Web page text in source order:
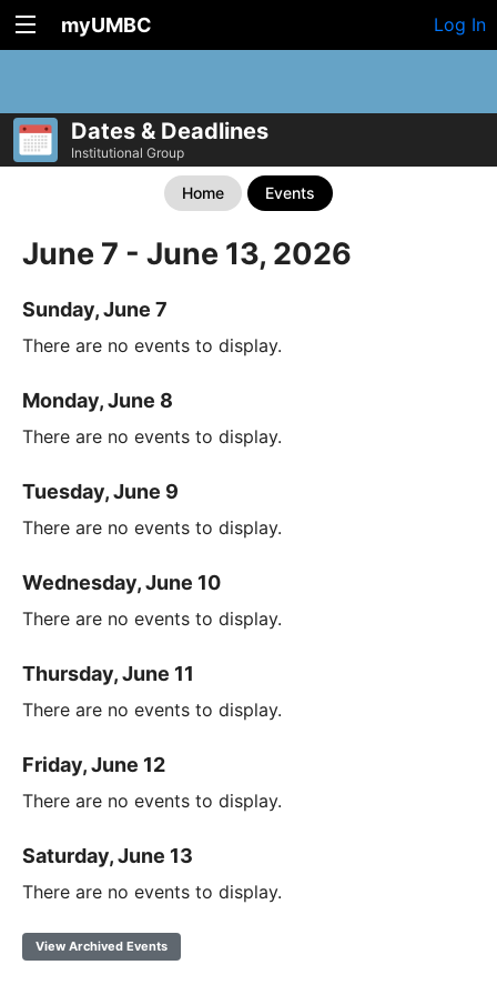
myUMBC Log In
Dates & Deadlines
Institutional Group
Home Events
June 7 - June 13, 2026
Sunday, June 7
There are no events to display.
Monday, June 8
There are no events to display.
Tuesday, June 9
There are no events to display.
Wednesday, June 10
There are no events to display.
Thursday, June 11
There are no events to display.
Friday, June 12
There are no events to display.
Saturday, June 13
There are no events to display.
View Archived Events